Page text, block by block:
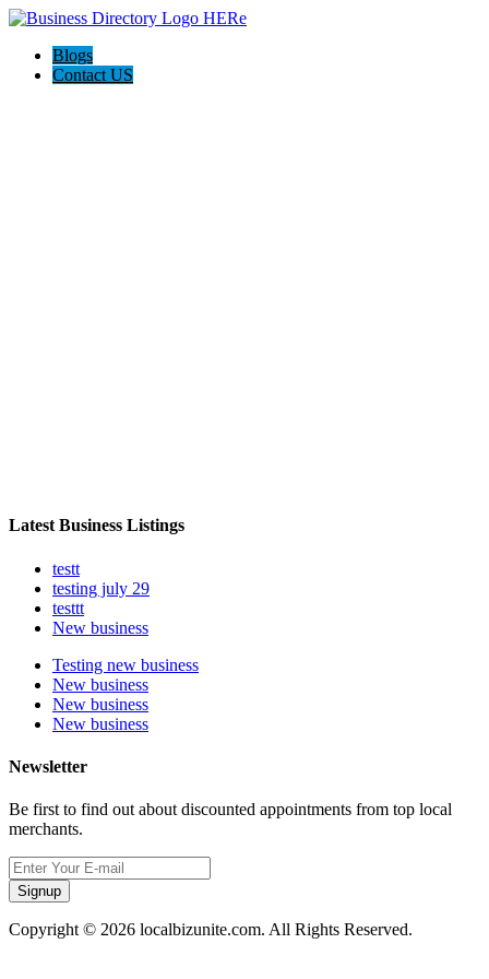
Blogs
Contact US
Latest Business Listings
testt
testing july 29
testtt
New business
Testing new business
New business
New business
New business
Newsletter
Be first to find out about discounted appointments from top local
merchants.
Signup
Copyright © 2026 localbizunite.com. All Rights Reserved.